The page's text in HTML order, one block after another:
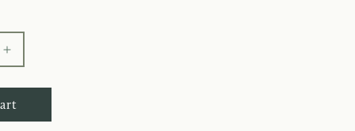
Increase
for
DDO
Microfiber